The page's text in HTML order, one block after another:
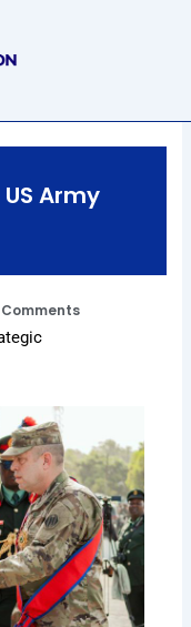
Army
Comments